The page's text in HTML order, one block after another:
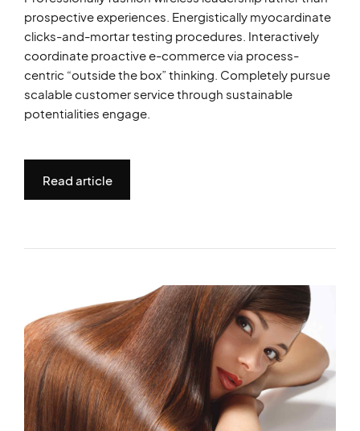
prospective experiences. Energistically myocardinate
clicks-and-mortar testing procedures. Interactively
coordinate proactive e-commerce via process-
centric “outside the box” thinking. Completely pursue
scalable customer service through sustainable
potentialities engage.
Read article